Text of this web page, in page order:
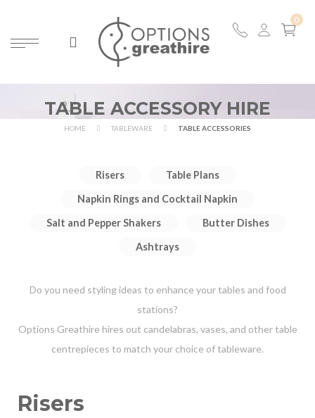
TABLE ACCESSORY HIRE
HOME TABLEWARE TABLE ACCESSORIES
Risers
Table Plans
Napkin Rings and Cocktail Napkin
Salt and Pepper Shakers
Butter Dishes
Ashtrays
Do you need styling ideas to enhance your tables and food
stations?
Options Greathire hires out candelabras, vases, and other table
centrepieces to match your choice of tableware.
Risers